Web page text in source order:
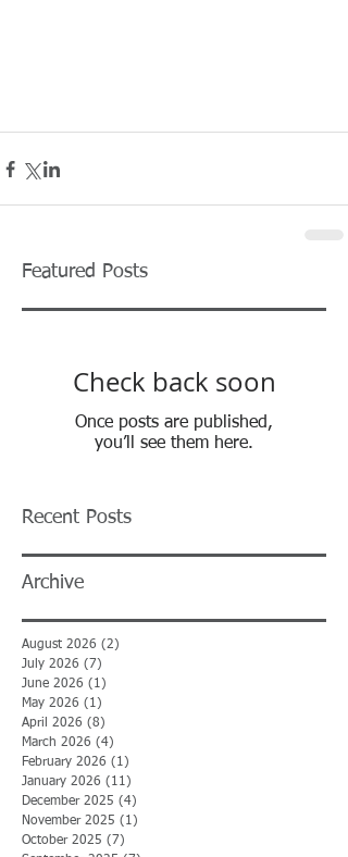
Featured Posts
Check back soon
Once posts are published,
you’ll see them here.
Recent Posts
Archive
August 2026 (2)
July 2026 (7)
June 2026 (1)
May 2026 (1)
April 2026 (8)
March 2026 (4)
February 2026 (1)
January 2026 (11)
December 2025 (4)
November 2025 (1)
October 2025 (7)